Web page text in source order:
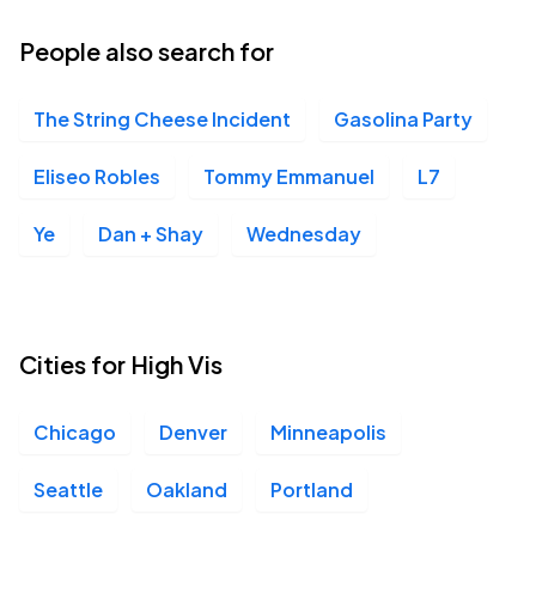
People also search for
The String Cheese Incident Gasolina Party
Eliseo Robles Tommy Emmanuel L7
Ye Dan + Shay Wednesday
Cities for High Vis
Chicago Denver Minneapolis
Seattle Oakland Portland